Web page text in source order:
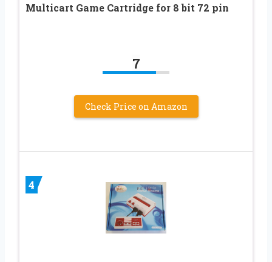
Multicart Game Cartridge for 8 bit 72 pin
7
Check Price on Amazon
4